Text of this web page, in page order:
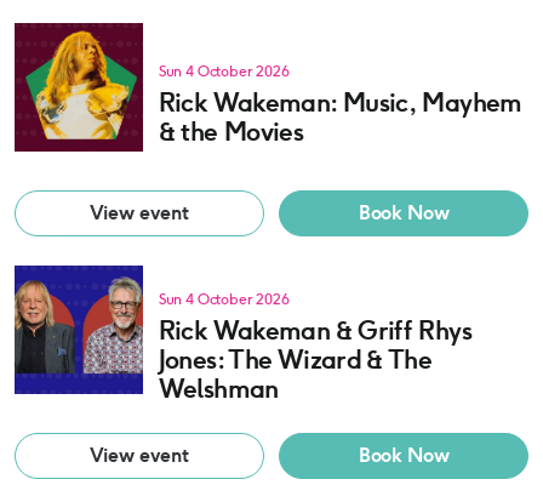
Sun 4 October 2026
Rick Wakeman: Music, Mayhem
& the Movies
View event Book Now
Sun 4 October 2026
Rick Wakeman & Griff Rhys
Jones: The Wizard & The
Welshman
View event Book Now